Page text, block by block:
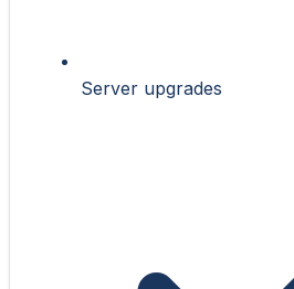
Server upgrades